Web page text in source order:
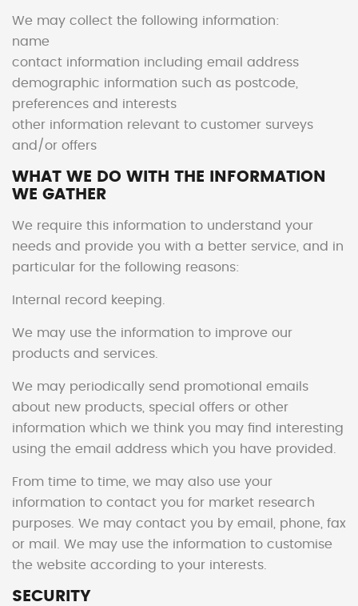
We may collect the following information:
name
contact information including email address
demographic information such as postcode,
preferences and interests
other information relevant to customer surveys
and/or offers
WHAT WE DO WITH THE INFORMATION
WE GATHER
We require this information to understand your
needs and provide you with a better service, and in
particular for the following reasons:
Internal record keeping.
We may use the information to improve our
products and services.
We may periodically send promotional emails
about new products, special offers or other
information which we think you may find interesting
using the email address which you have provided.
From time to time, we may also use your
information to contact you for market research
purposes. We may contact you by email, phone, fax
or mail. We may use the information to customise
the website according to your interests.
SECURITY